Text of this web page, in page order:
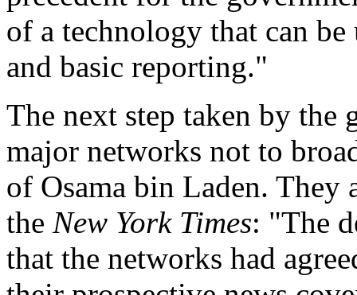
of a technology that can
and basic reporting."
The next step taken by the
major networks not to
of Osama bin Laden.
the New York Times: "The
that the networks had